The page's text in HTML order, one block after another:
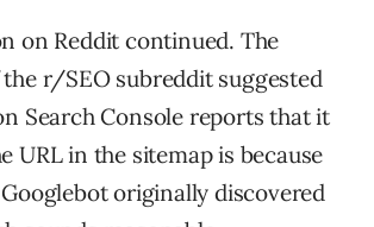
on Reddit continued. The
r/SEO subreddit suggested
Search Console reports that it
URL in the sitemap is because
originally discovered